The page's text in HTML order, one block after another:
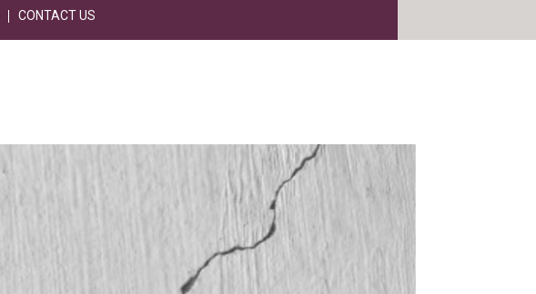
CONTACT US